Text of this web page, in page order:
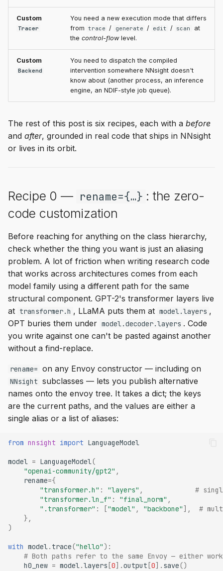
Custom
Tracer
You need a new execution mode that differs
from trace / generate / edit / scan
at
the control-flowlevel.
Custom
Backend
You need to dispatch the compiled
intervention somewhere NNsight doesn't
know about (another process, an inference
engine, an NDIF-style job queue).
The rest of this post is six recipes, each with a before
and after, grounded in real code that ships in NNsight
or lives in its orbit.
Recipe 0 — rename={…} : the zero-
code customization
Before reaching for anything on the class hierarchy,
check whether the thing you want is just an aliasing
problem. A lot of friction when writing research code
that works across architectures comes from each
model family using a different path for the same
structural component. GPT-2's transformer layers live
at transformer.h , LLaMA puts them at model.layers ,
OPT buries them under model.decoder.layers . Code
you write against one can't be pasted against another
without a find-replace.
rename= on any Envoy constructor — including on
NNsight subclasses — lets you publish alternative
names onto the envoy tree. It takes a dict; the keys
are the current paths, and the values are either a
single alias or a list of aliases:
from nnsight import LanguageModel
model = LanguageModel(
"openai-community/gpt2" ,
rename={
"transformer.h" : "layers" ,
#
"transformer.ln_f" : "final_norm" ,
".transformer" : ["model" , "backbone"],
#
},
)
with model . trace("hello"):
# Both paths refer to the same Envoy — either
h0_new = model .layers [0] .output [0] . save()